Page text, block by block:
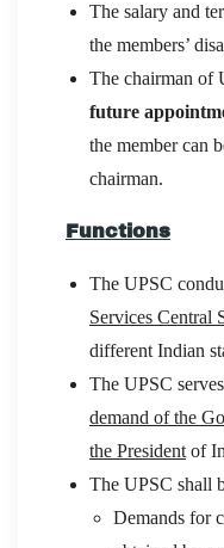
The salary and
the members’
The chairman of
future
the member can
chairman.
Functions
The UPSC
Services Central
different Indian
The UPSC
demand of the
the President of
The UPSC shall
Demands for